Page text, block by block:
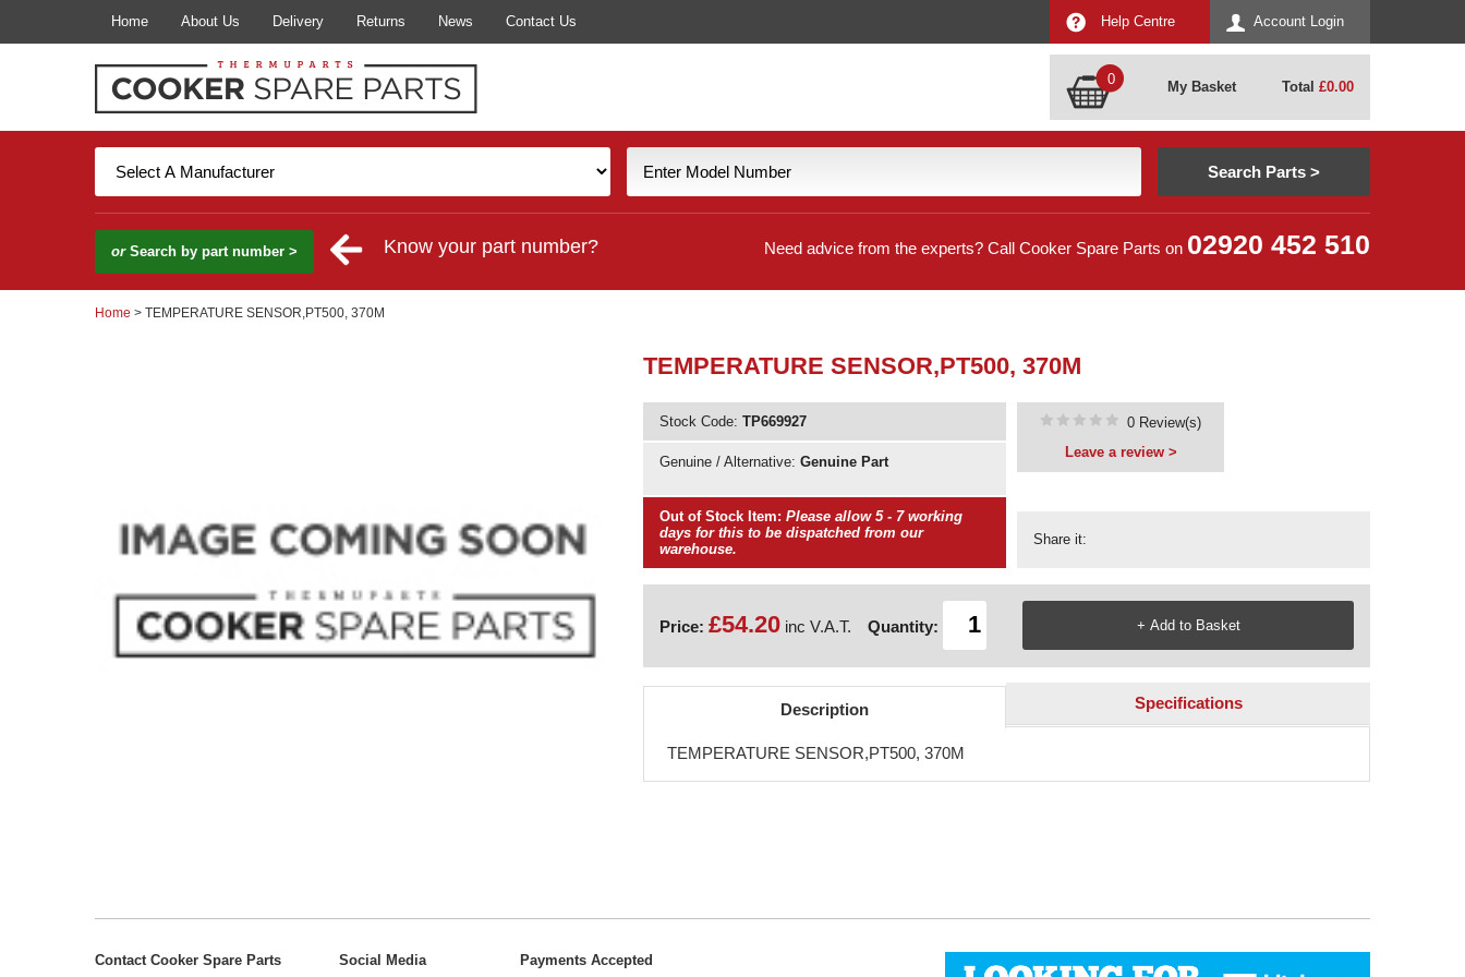
Home About Us Delivery Returns News Contact Us Account Login
Help Centre
0 My Basket Total £0.00
orSearch by part number > Know your part number? Need advice from the experts? Call Cooker Spare Parts on 02920 452 510
Home > TEMPERATURE SENSOR,PT500, 370M
TEMPERATURE SENSOR,PT500, 370M
Stock Code: TP669927
Genuine / Alternative: Genuine Part
Out of Stock Item: Please allow 5 - 7 working
days for this to be dispatched from our
warehouse.
Share it:
0 Review(s)
Leave a review >
Price: £54.20inc V.A.T. Quantity:
Description Specifications
TEMPERATURE SENSOR,PT500, 370M
Contact Cooker Spare Parts Social Media Payments Accepted